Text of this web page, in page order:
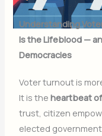
Understanding
Is the Lifeblood —
Democracies
Voter turnout is
It is theheartbeat
trust, citizen
elected